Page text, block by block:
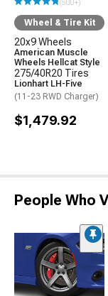
(500+)
Wheel & Tire Kit
20x9 Wheels
American Muscle
Wheels Hellcat Style
275/40R20 Tires
Lionhart LH-Five
(11-23 RWD Charger)
$1,479.92
People Who